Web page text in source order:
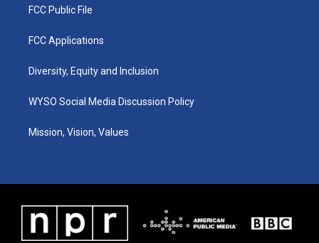
FCC Public File
FCC Applications
Diversity, Equity and Inclusion
WYSO Social Media Discussion Policy
Mission, Vision, Values